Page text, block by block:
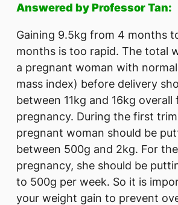
Answered by Professor Tan:
Gaining 9.5kg from 4 months
months is too rapid. The total
a pregnant woman with
mass index) before delivery
between 11kg and 16kg
pregnancy. During the first
pregnant woman should be
between 500g and 2kg. For
pregnancy, she should be
to 500g per week. So it is
your weight gain to prevent